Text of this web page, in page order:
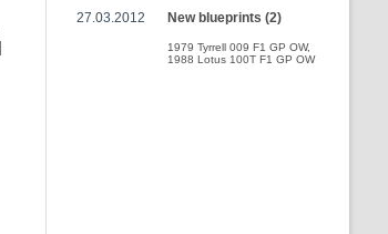
27.03.2012 New blueprints (2)
1979 Tyrrell 009 F1 GP OW,
1988 Lotus 100T F1 GP OW